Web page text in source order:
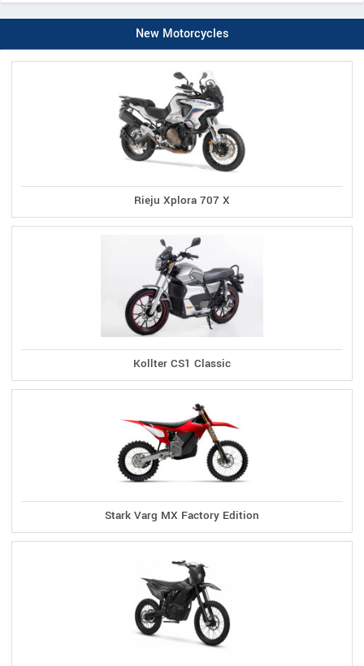
New Motorcycles
Rieju Xplora 707 X
Kollter CS1 Classic
Stark Varg MX Factory Edition